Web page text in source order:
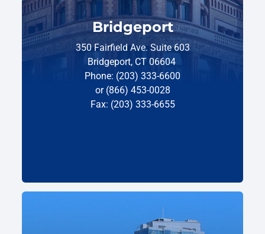
Bridgeport
350 Fairfield Ave. Suite 603
Bridgeport, CT 06604
Phone: (203) 333-6600
or (866) 453-0028
Fax: (203) 333-6655